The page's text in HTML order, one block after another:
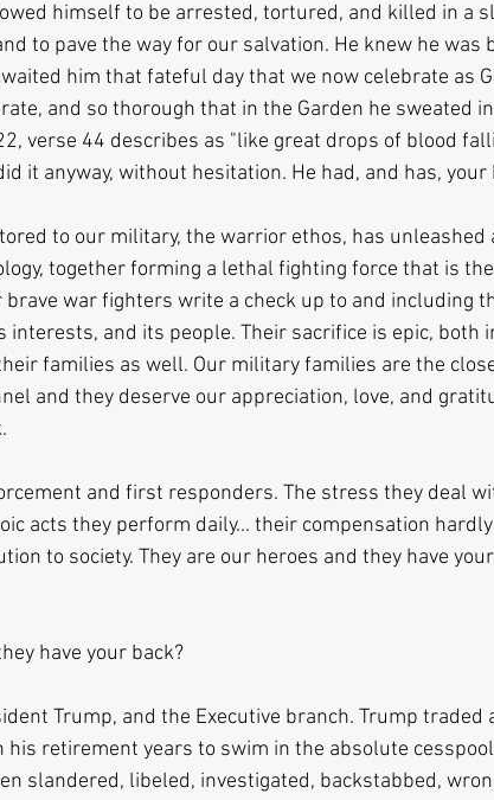
himself to be arrested, tortured, and killed in a
to pave the way for our salvation. He knew he was
him that fateful day that we now celebrate as
and so thorough that in the Garden he sweated
verse 44 describes as "like great drops of blood
it anyway, without hesitation. He had, and has, your
to our military, the warrior ethos, has unleashed
together forming a lethal fighting force that is
brave war fighters write a check up to and including
interests, and its people. Their sacrifice is epic, both
families as well. Our military families are the
and they deserve our appreciation, love, and
and first responders. The stress they deal
acts they perform daily... their compensation
to society. They are our heroes and they have
have your back?
Trump, and the Executive branch. Trump traded
retirement years to swim in the absolute
slandered, libeled, investigated, backstabbed,